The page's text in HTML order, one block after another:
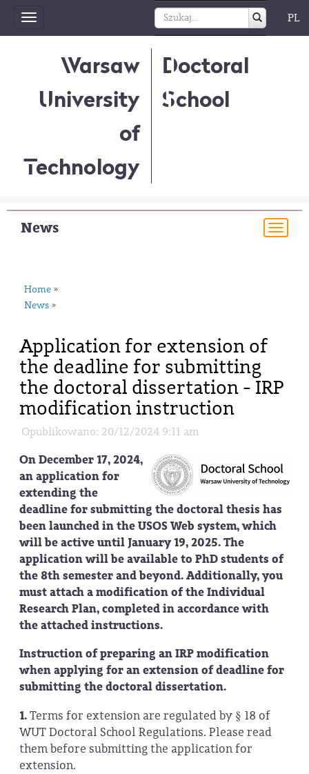
Toggle
navigation
PL
Warsaw
University
of
Technology
Doctoral
School
News
Home »
News »
Application for extension of
the deadline for submitting
the doctoral dissertation - IRP
modification instruction
Opublikowano: 20/12/2024 9:11 am
On December 17, 2024,
an application for
extending the
deadline for submitting the doctoral thesis has
been launched in the USOS Web system, which
will be active until January 19, 2025. The
application will be available to PhD students of
the 8th semester and beyond. Additionally, you
must attach a modification of the Individual
Research Plan, completed in accordance with
the attached instructions.
Instruction of preparing an IRP modification
when applying for an extension of deadline for
submitting the doctoral dissertation.
1.Terms for extension are regulated by § 18 of
WUT Doctoral School Regulations. Please read
them before submitting the application for
extension.